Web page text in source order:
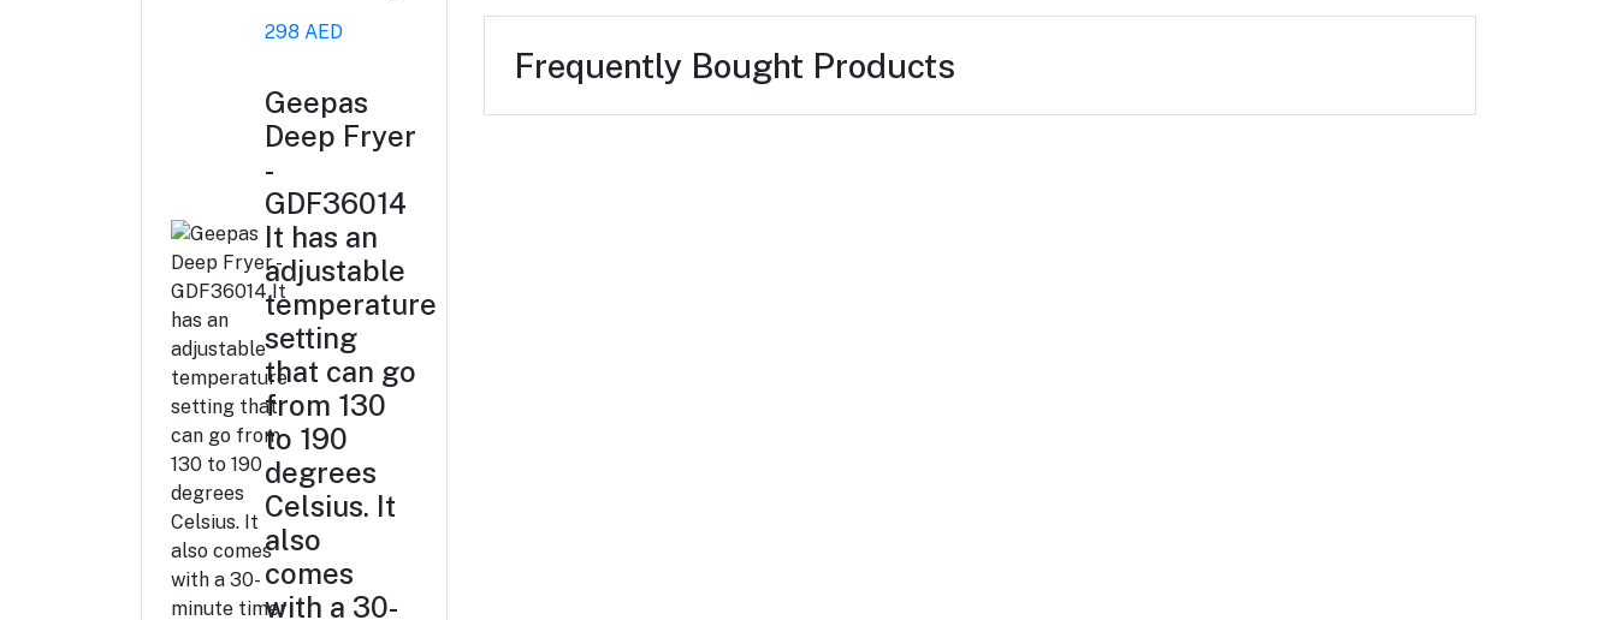
298 AED
Geepas
Deep Fryer
-
GDF36014
It has an
adjustable
temperature
setting
that can go
from 130
to 190
degrees
Celsius. It
also
comes
with a 30-
Frequently Bought Products